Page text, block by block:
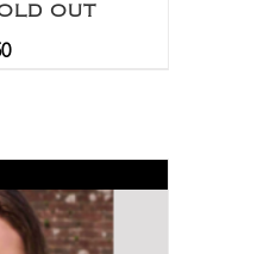
OUT